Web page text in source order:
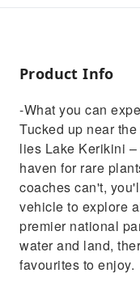
premier
Product Info
-What you can
Tucked up near
lies Lake Kerikini
haven for rare
coaches can't,
vehicle to explore
premier national
water and land,
favourites to enjoy.